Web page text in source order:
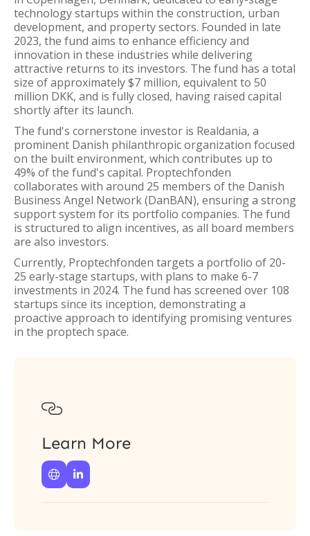
technology startups within the construction, urban
development, and property sectors. Founded in late
2023, the fund aims to enhance efficiency and
innovation in these industries while delivering
attractive returns to its investors. The fund has a total
size of approximately $7 million, equivalent to 50
million DKK, and is fully closed, having raised capital
shortly after its launch.
The fund's cornerstone investor is Realdania, a
prominent Danish philanthropic organization focused
on the built environment, which contributes up to
49% of the fund's capital. Proptechfonden
collaborates with around 25 members of the Danish
Business Angel Network (DanBAN), ensuring a strong
support system for its portfolio companies. The fund
is structured to align incentives, as all board members
are also investors.
Currently, Proptechfonden targets a portfolio of 20-
25 early-stage startups, with plans to make 6-7
investments in 2024. The fund has screened over 108
startups since its inception, demonstrating a
proactive approach to identifying promising ventures
in the proptech space.

Learn More
 